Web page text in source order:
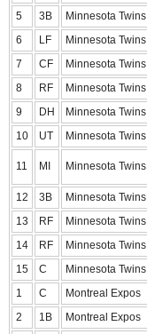
5
3B Minnesota Twins
6
LF Minnesota Twins
7
CF Minnesota Twins
8
RF Minnesota Twins
9
DH Minnesota Twins
10
UT Minnesota Twins
11 MI Minnesota Twins
12 3B Minnesota Twins
13
RF Minnesota Twins
14
RF Minnesota Twins
15
C Minnesota Twins
1
C Montreal Expos
2
1B Montreal Expos